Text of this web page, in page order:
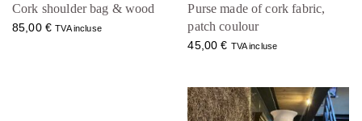
Cork shoulder bag & wood
85,00 € TVA incluse
Purse made of cork fabric,
patch coulour
45,00€ TVA incluse